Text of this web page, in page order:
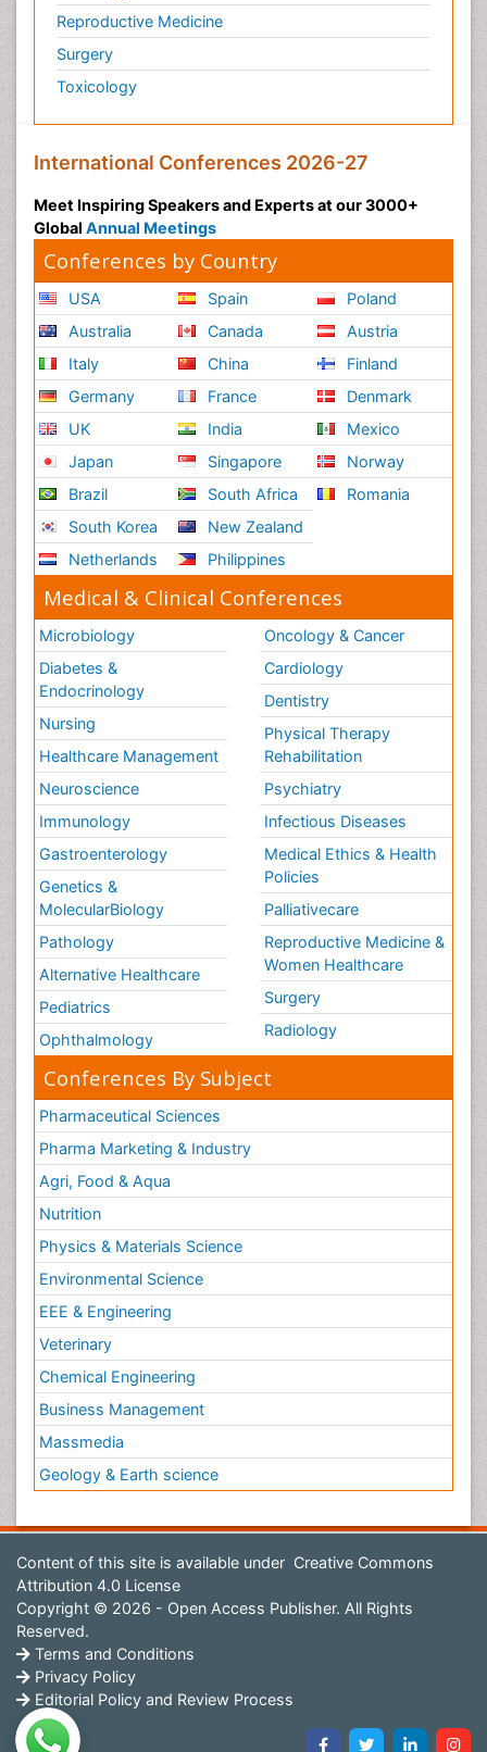
Reproductive Medicine
Surgery
Toxicology
International Conferences 2026-27
Meet Inspiring Speakers and Experts at our 3000+
Global Annual Meetings
Conferences by Country
USA
Australia
Italy
Germany
UK
Japan
Brazil
South Korea
Netherlands
Spain
Canada
China
France
India
Singapore
South Africa
New Zealand
Philippines
Poland
Austria
Finland
Denmark
Mexico
Norway
Romania
Medical & Clinical Conferences
Microbiology
Diabetes &
Endocrinology
Nursing
Healthcare Management
Neuroscience
Immunology
Gastroenterology
Genetics &
MolecularBiology
Pathology
Alternative Healthcare
Pediatrics
Ophthalmology
Oncology & Cancer
Cardiology
Dentistry
Physical Therapy
Rehabilitation
Psychiatry
Infectious Diseases
Medical Ethics & Health
Policies
Palliativecare
Reproductive Medicine &
Women Healthcare
Surgery
Radiology
Conferences By Subject
Pharmaceutical Sciences
Pharma Marketing & Industry
Agri, Food & Aqua
Nutrition
Physics & Materials Science
Environmental Science
EEE & Engineering
Veterinary
Chemical Engineering
Business Management
Massmedia
Geology & Earth science
Content of this site is available under Creative Commons
Attribution 4.0 License
Copyright © 2026 - Open Access Publisher. All Rights
Reserved.
Terms and Conditions
Privacy Policy
Editorial Policy and Review Process